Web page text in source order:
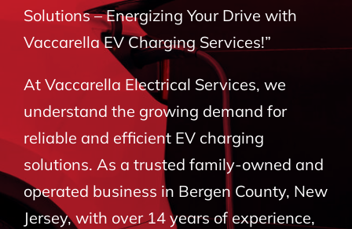
COMMERCIAL
BLOG
CONTACT
Solutions – Energizing Your Drive with
Vaccarella EV Charging Services!”
At Vaccarella Electrical Services, we
understand the growing demand for
reliable and efficient EV charging
solutions. As a trusted family-owned and
operated business in Bergen County, New
Jersey, with over 14 years of experience,